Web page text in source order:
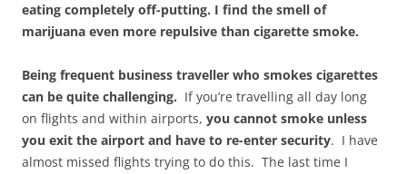
eating completely off-putting. I find the smell of
marijuana even more repulsive than cigarette smoke.
Being frequent business traveller who smokes cigarettes
can be quite challenging. If you’re travelling all day long
on flights and within airports, you cannot smoke unless
you exit the airport and have to re-enter security. I have
almost missed flights trying to do this. The last time I